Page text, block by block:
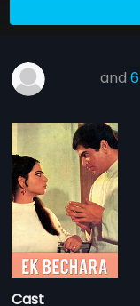
and
Cast